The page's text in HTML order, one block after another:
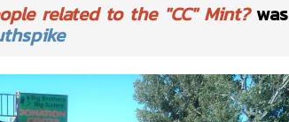
related to the "CC" Mint?was